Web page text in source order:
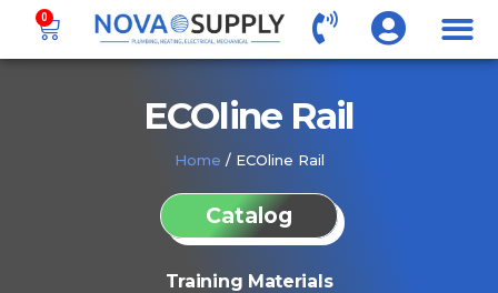
0
ECOline Rail
Home / ECOline Rail
Catalog
Training Materials